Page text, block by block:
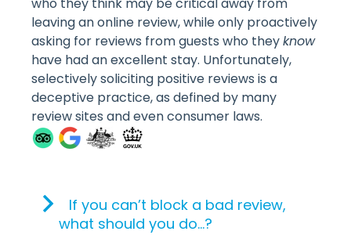
who they think may be critical away from
leaving an online review, while only proactively
asking for reviews from guests who theyknow
have had an excellent stay. Unfortunately,
selectively soliciting positive reviews is a
deceptive practice, as defined by many
review sites and even consumer laws.
If you can’t block a bad review,
what should you do…?